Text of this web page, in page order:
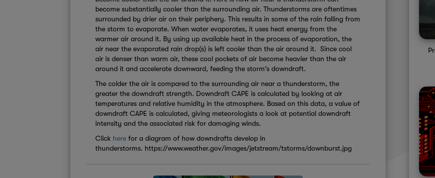
become substantially cooler than the surrounding air. Thunderstorms are oftentimes
surrounded by drier air on their periphery. This results in some of the rain falling from
the storm to evaporate. When water evaporates, it uses heat energy from the
warmer air around it. By using up available heat in the process of evaporation, the
air near the evaporated rain drop(s) is left cooler than the air around it. Since cool
air is denser than warm air, these cool pockets of air become heavier than the air
around it and accelerate downward, feeding the storm's downdraft.
The colder the air is compared to the surrounding air near a thunderstorm, the
greater the downdraft strength. Downdraft CAPE is calculated by looking at air
temperatures and relative humidity in the atmosphere. Based on this data, a value of
downdraft CAPE is calculated, giving meteorologists a look at potential downdraft
intensity and the associated risk for damaging winds.
Click here for a diagram of how downdrafts develop in
thunderstorms. https://www.weather.gov/images/jetstream/tstorms/downburst.jpg